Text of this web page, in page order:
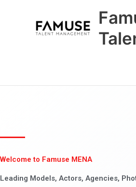
Welcome to Famuse MENA
Leading Models, Actors, Agencies,